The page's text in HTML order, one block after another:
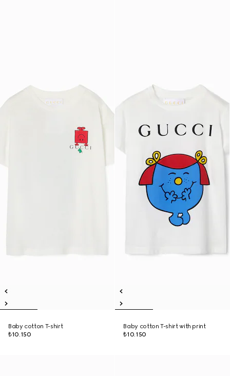
Baby cotton T-shirt
₺10.150
Baby cotton T-shirt with print
₺10.150